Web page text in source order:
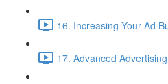
16. Increasing Your Ad
17. Advanced